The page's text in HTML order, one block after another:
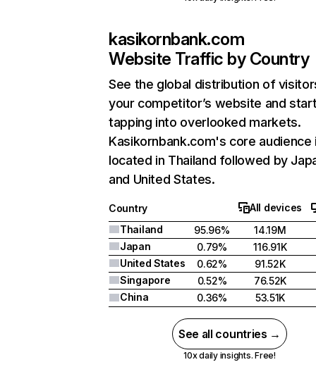
kasikornbank.com
Website Traffic by Country
See the global distribution of
your competitor’s website and
tapping into overlooked markets.
Kasikornbank.com's core audience
located in Thailand followed by
and United States.
Country
All devices
Thailand
95.96%
14.19M
Japan
0.79%
116.91K
United States
0.62%
91.52K
Singapore
0.52%
76.52K
China
0.36% 53.51K
See all countries →
10x daily insights. Free!